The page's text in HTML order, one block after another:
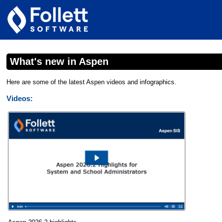
What's new in Aspen
Here are some of the latest Aspen videos and infographics.
Videos: